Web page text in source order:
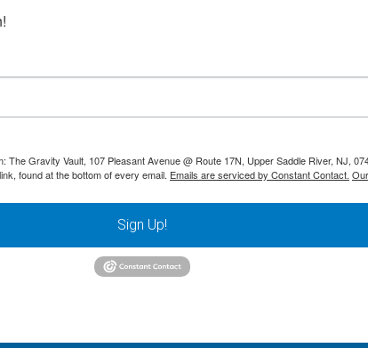
Gravity Vault, 107 Pleasant Avenue @ Route 17N, Upper Saddle River, NJ,
found at the bottom of every email. Emails are serviced by Constant Contact.
Sign Up!